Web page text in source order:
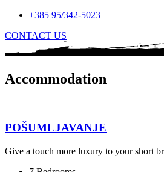
+385 95/342-5023
CONTACT US
Accommodation
POŠUMLJAVANJE
Give a touch more luxury to your short